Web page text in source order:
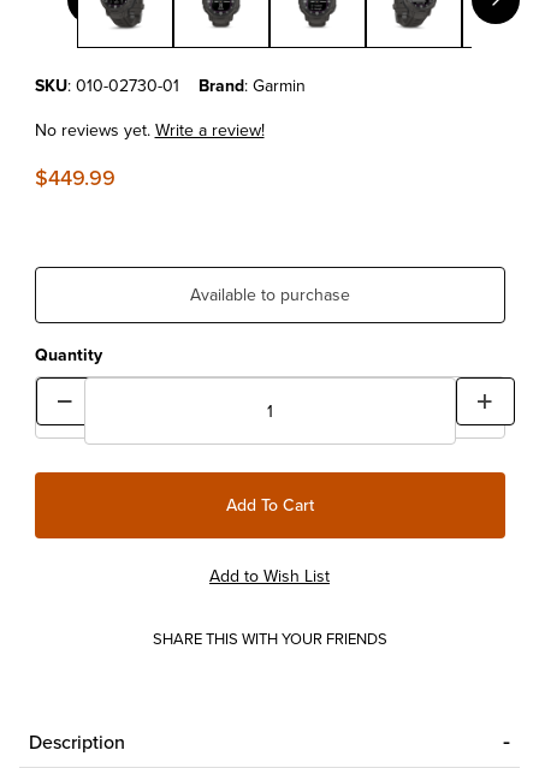
Purchase Garmin Instinct® Crossover Solar Graphite
SKU: 010-02730-01 Brand: Garmin
No reviews yet.Write a review!
$449.99
Available to purchase
Quantity
SHARE THIS WITH YOUR FRIENDS
Description